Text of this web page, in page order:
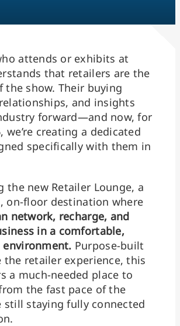
attends or exhibits at
that retailers are the
the show. Their buying
and insights
forward—and now, for
we’re creating a dedicated
specifically with them in
the new Retailer Lounge, a
on-floor destination where
network, recharge, and
in a comfortable,
Purpose-built
the retailer experience, this
a much-needed place to
the fast pace of the
still staying fully connected